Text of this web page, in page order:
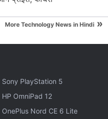
figure of $84.8 million
it ahead of the likes of
$76 million
More Technology News in Hindi »
Sony PlayStation 5
HP OmniPad 12
OnePlus Nord CE 6 Lite